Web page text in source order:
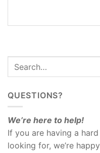
QUESTIONS?
We’re here to help!
If you are having a
looking for, we’re